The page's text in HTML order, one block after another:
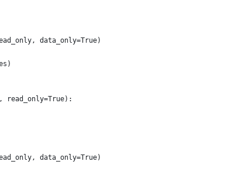
data_only=True)
read_only=True):
data_only=True)